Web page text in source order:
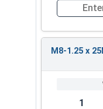
Quantity
M8-1.25 x
1